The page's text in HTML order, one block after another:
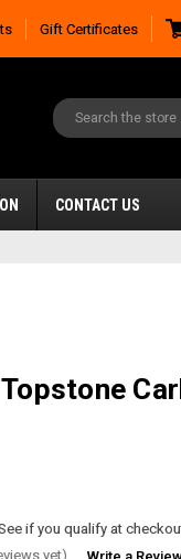
Gift Certificates
CONTACT US
if you qualify at
yet)